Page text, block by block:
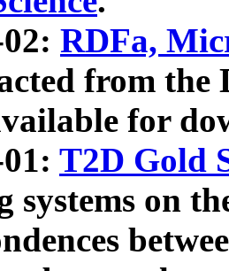
RDFa,
from the
for
T2D Gold
systems on